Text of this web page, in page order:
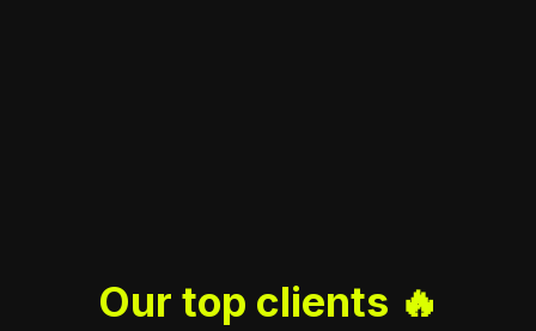
Our top clients 🔥